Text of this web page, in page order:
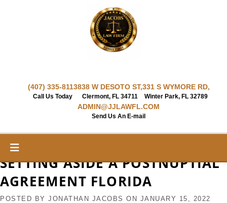
(407) 335-8113
Call Us Today
838 W DESOTO ST,
Clermont, FL 34711
331 S WYMORE RD,
Winter Park, FL 32789
ADMIN@JJLAWFL.COM
Send Us An E-mail
SETTING ASIDE A POSTNUPTIAL
AGREEMENT FLORIDA
POSTED BY JONATHAN JACOBS ON JANUARY 15, 2022